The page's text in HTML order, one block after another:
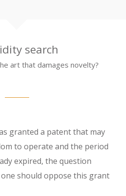
search
art that damages novelty?
granted a patent that may
to operate and the period
expired, the question
should oppose this grant